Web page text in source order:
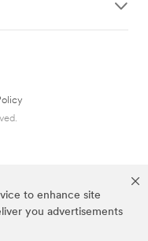
to enhance site
you advertisements